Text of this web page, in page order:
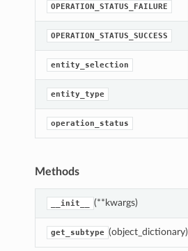
OPERATION_STATUS_FAILURE
OPERATION_STATUS_SUCCESS
entity_selection
entity_type
operation_status
Methods
__init__ (**kwargs)
get_subtype (object_dictionary)